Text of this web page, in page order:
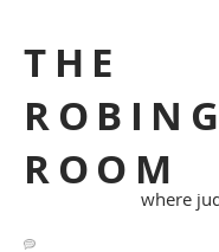
THE
ROBING
ROOM
where